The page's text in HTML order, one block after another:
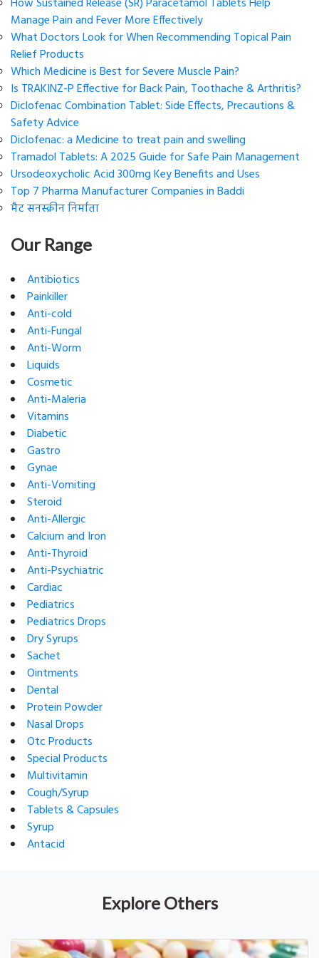
How Sustained Release (SR) Paracetamol Tablets Help
Manage Pain and Fever More Effectively
What Doctors Look for When Recommending Topical Pain
Relief Products
Which Medicine is Best for Severe Muscle Pain?
Is TRAKINZ-P Effective for Back Pain, Toothache & Arthritis?
Diclofenac Combination Tablet: Side Effects, Precautions &
Safety Advice
Diclofenac: a Medicine to treat pain and swelling
Tramadol Tablets: A 2025 Guide for Safe Pain Management
Ursodeoxycholic Acid 300mg Key Benefits and Uses
Top 7 Pharma Manufacturer Companies in Baddi
मैट सनस्क्रीन निर्माता
Our Range
Antibiotics
Painkiller
Anti-cold
Anti-Fungal
Anti-Worm
Liquids
Cosmetic
Anti-Maleria
Vitamins
Diabetic
Gastro
Gynae
Anti-Vomiting
Steroid
Anti-Allergic
Calcium and Iron
Anti-Thyroid
Anti-Psychiatric
Cardiac
Pediatrics
Pediatrics Drops
Dry Syrups
Sachet
Ointments
Dental
Protein Powder
Nasal Drops
Otc Products
Special Products
Multivitamin
Cough/Syrup
Tablets & Capsules
Syrup
Antacid
Explore Others